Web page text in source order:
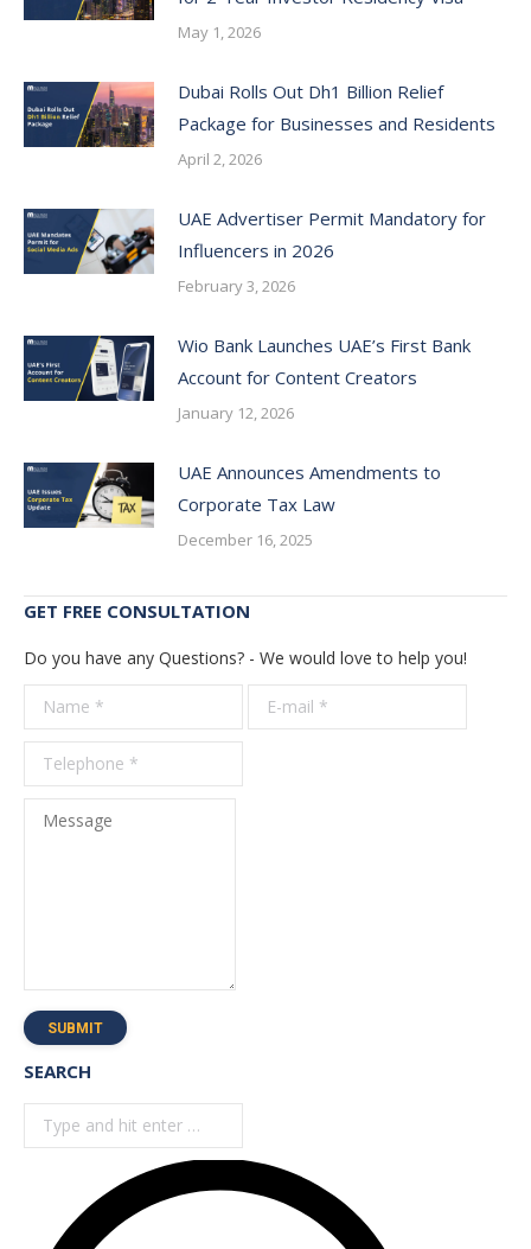
May 1, 2026
Dubai Rolls Out Dh1 Billion Relief
Package for Businesses and Residents
April 2, 2026
UAE Advertiser Permit Mandatory for
Influencers in 2026
February 3, 2026
Wio Bank Launches UAE’s First Bank
Account for Content Creators
January 12, 2026
UAE Announces Amendments to
Corporate Tax Law
December 16, 2025
GET FREE CONSULTATION
Do you have any Questions? - We would love to help you!
Name *
E-mail *
Message
SUBMIT
SEARCH
Search: